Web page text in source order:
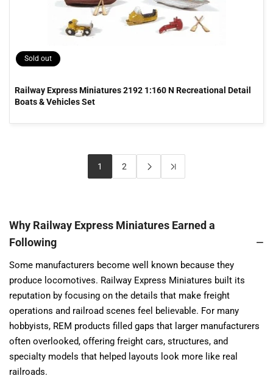
Sold out
Railway Express Miniatures 2192 1:160 N Recreational Detail
Boats & Vehicles Set
1 2
Why Railway Express Miniatures Earned a
Following
Some manufacturers become well known because they
produce locomotives. Railway Express Miniatures built its
reputation by focusing on the details that make freight
operations and railroad scenes feel believable. For many
hobbyists, REM products filled gaps that larger manufacturers
often overlooked, offering freight cars, structures, and
specialty models that helped layouts look more like real
railroads.